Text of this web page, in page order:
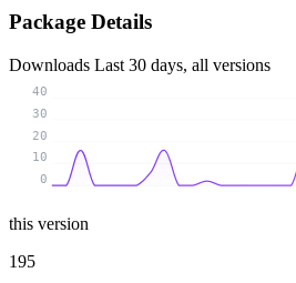
Package Details
Downloads Last 30 days, all versions
0
10
20
30
40
this version
195